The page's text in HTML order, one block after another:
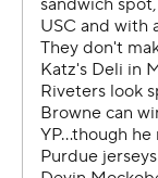
All the
flurry was a 60-
Smith to cut the
“It's frustrating